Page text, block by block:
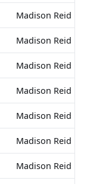
Madison Reid
Madison Reid
Madison Reid
Madison Reid
Madison Reid
Madison Reid
Madison Reid